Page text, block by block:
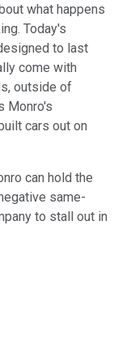
what happens
Today's
to last
come with
outside of
Monro's
cars out on
can hold the
same-
to stall out in